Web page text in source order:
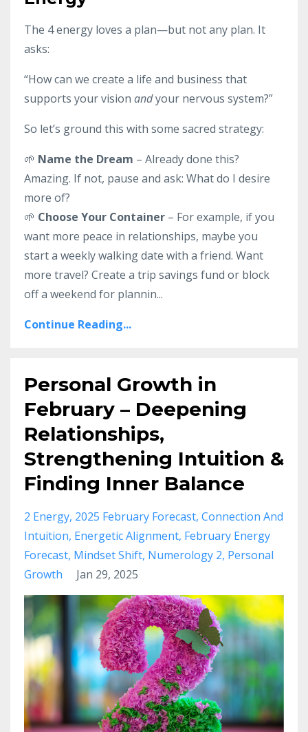
The 4 energy loves a plan—but not any plan. It
asks:
“How can we create a life and business that
supports your vision andyour nervous system?”
So let’s ground this with some sacred strategy:
🌱 Name the Dream – Already done this?
Amazing. If not, pause and ask: What do I desire
more of?
🌱 Choose Your Container – For example, if you
want more peace in relationships, maybe you
start a weekly walking date with a friend. Want
more travel? Create a trip savings fund or block
off a weekend for plannin...
Continue Reading...
Personal Growth in
February – Deepening
Relationships,
Strengthening Intuition &
Finding Inner Balance
2 Energy 2025 February Forecast Connection And
Intuition Energetic Alignment February Energy
Forecast Mindset Shift Numerology 2 Personal
Growth
Jan 29, 2025